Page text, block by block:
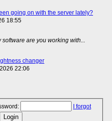
going on with the server lately?
18:55
are you working with...
changer
22:06
I forgot